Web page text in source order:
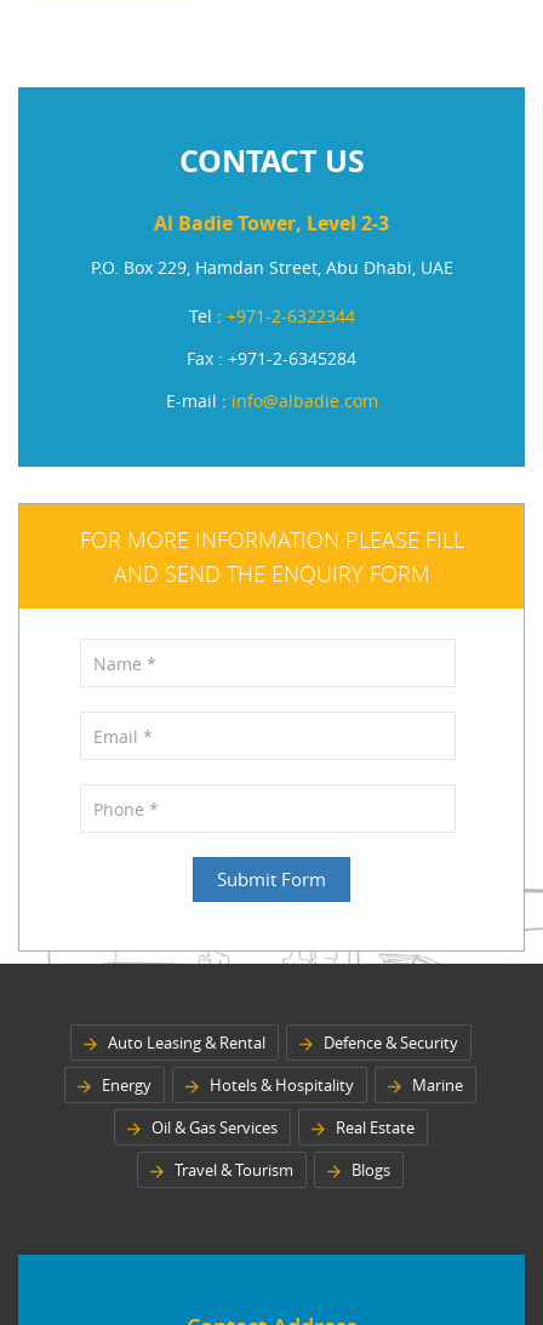
CONTACT US
Al Badie Tower, Level 2-3
P.O. Box 229, Hamdan Street, Abu Dhabi, UAE
Tel : +971-2-6322344
Fax : +971-2-6345284
E-mail : info@albadie.com
FOR MORE INFORMATION PLEASE FILL
AND SEND THE ENQUIRY FORM
Auto Leasing & Rental
Defence & Security
Energy
Hotels & Hospitality
Marine
Oil & Gas Services
Real Estate
Travel & Tourism
Blogs